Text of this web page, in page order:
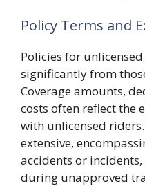
Policy Terms and
Policies for
significantly from
Coverage amounts,
costs often reflect the
with unlicensed
extensive,
accidents or
during unapproved